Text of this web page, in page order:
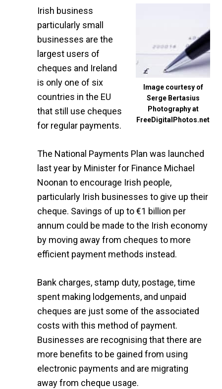
Image courtesy of
Serge Bertasius
Photography at
FreeDigitalPhotos.net
Irish business
particularly small
businesses are the
largest users of
cheques and Ireland
is only one of six
countries in the EU
that still use cheques
for regular payments.
The National Payments Plan was launched
last year by Minister for Finance Michael
Noonan to encourage Irish people,
particularly Irish businesses to give up their
cheque. Savings of up to €1 billion per
annum could be made to the Irish economy
by moving away from cheques to more
efficient payment methods instead.
Bank charges, stamp duty, postage, time
spent making lodgements, and unpaid
cheques are just some of the associated
costs with this method of payment.
Businesses are recognising that there are
more benefits to be gained from using
electronic payments and are migrating
away from cheque usage.